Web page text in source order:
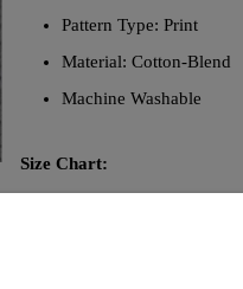
Pattern Type: Print
Material: Cotton-Blend
Machine Washable
Size Chart: